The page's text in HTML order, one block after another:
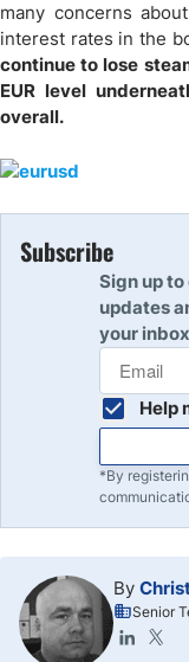
many concerns
interest rates in the
continue to lose
EUR level
overall.
Subscribe
Sign up
updates
your
Help
*By
By
Senior